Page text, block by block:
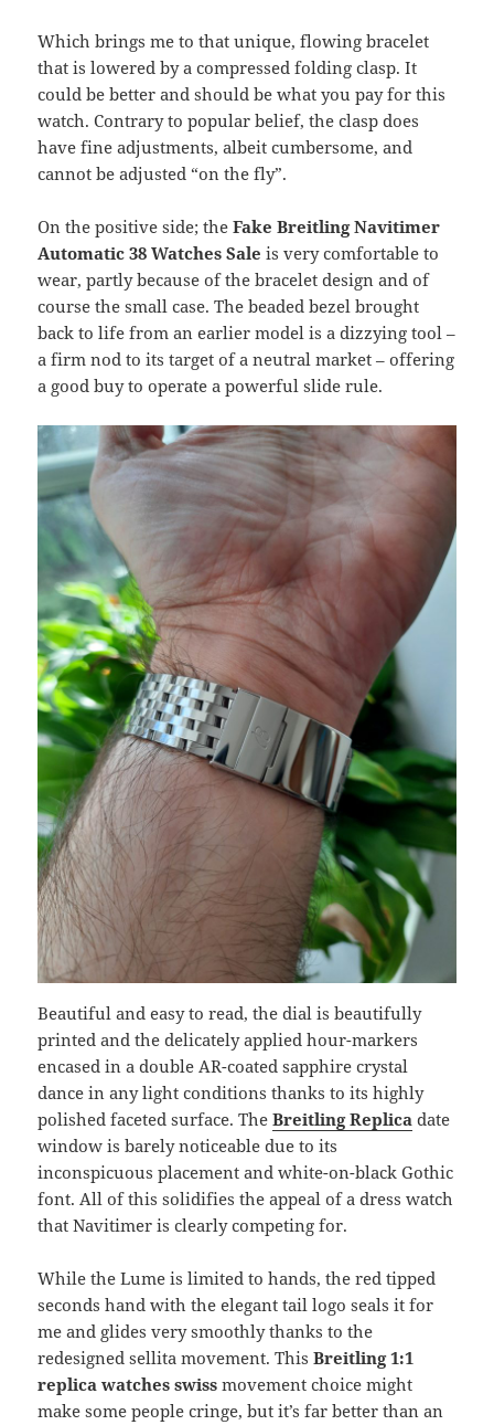
Which brings me to that unique, flowing bracelet
that is lowered by a compressed folding clasp. It
could be better and should be what you pay for this
watch. Contrary to popular belief, the clasp does
have fine adjustments, albeit cumbersome, and
cannot be adjusted “on the fly”.
On the positive side; theFake Breitling Navitimer
Automatic 38 Watches Sale is very comfortable to
wear, partly because of the bracelet design and of
course the small case. The beaded bezel brought
back to life from an earlier model is a dizzying tool –
a firm nod to its target of a neutral market – offering
a good buy to operate a powerful slide rule.
Beautiful and easy to read, the dial is beautifully
printed and the delicately applied hour-markers
encased in a double AR-coated sapphire crystal
dance in any light conditions thanks to its highly
polished faceted surface. TheBreitling Replica date
window is barely noticeable due to its
inconspicuous placement and white-on-black Gothic
font. All of this solidifies the appeal of a dress watch
that Navitimer is clearly competing for.
While the Lume is limited to hands, the red tipped
seconds hand with the elegant tail logo seals it for
me and glides very smoothly thanks to the
redesigned sellita movement. ThisBreitling 1:1
replica watches swiss movement choice might
make some people cringe, but it’s far better than an